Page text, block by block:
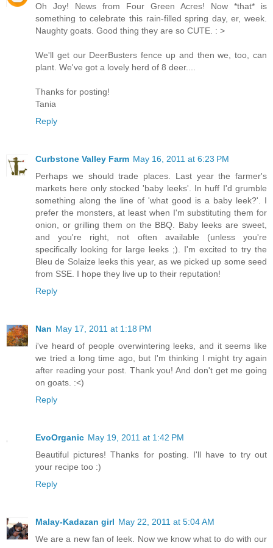
Oh Joy! News from Four Green Acres! Now *that* is
something to celebrate this rain-filled spring day, er, week.
Naughty goats. Good thing they are so CUTE. : >
We'll get our DeerBusters fence up and then we, too, can
plant. We've got a lovely herd of 8 deer....
Thanks for posting!
Tania
Reply
Curbstone Valley Farm May 16, 2011 at 6:23 PM
Perhaps we should trade places. Last year the farmer's
markets here only stocked 'baby leeks'. In huff I'd grumble
something along the line of 'what good is a baby leek?'. I
prefer the monsters, at least when I'm substituting them for
onion, or grilling them on the BBQ. Baby leeks are sweet,
and you're right, not often available (unless you're
specifically looking for large leeks ;). I'm excited to try the
Bleu de Solaize leeks this year, as we picked up some seed
from SSE. I hope they live up to their reputation!
Reply
Nan May 17, 2011 at 1:18 PM
i've heard of people overwintering leeks, and it seems like
we tried a long time ago, but I'm thinking I might try again
after reading your post. Thank you! And don't get me going
on goats. :<)
Reply
EvoOrganic May 19, 2011 at 1:42 PM
Beautiful pictures! Thanks for posting. I'll have to try out
your recipe too :)
Reply
Malay-Kadazan girl May 22, 2011 at 5:04 AM
We are a new fan of leek. Now we know what to do with our